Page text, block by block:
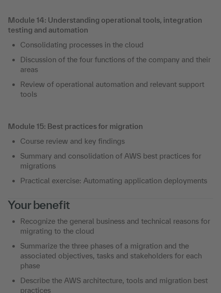
Module 14: Understanding operational tools, integration
testing and automation
Consolidating processes in the cloud
Discussion of the four functions of the company and their
areas
Review of operational automation and relevant support
tools
Module 15: Best practices for migration
Course review and key findings
Summary and consolidation of AWS best practices for
migrations
Practical exercise: Automating application deployments
Your benefit
Recognize the general business and technical reasons for
migrating to the cloud
Summarize the three phases of a migration and the
associated objectives, tasks and stakeholders for each
phase
Describe the AWS architecture, tools and migration best
practices